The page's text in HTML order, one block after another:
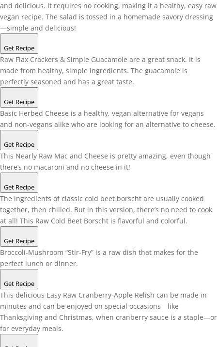
and delicious. It requires no cooking, making it a healthy, easy raw
vegan recipe. The salad is tossed in a homemade savory dressing
—simple and delicious!
Get Recipe
Raw Flax Crackers & Simple Guacamole are a great snack. It is
made from healthy, simple ingredients. The guacamole is
perfectly seasoned and has a great taste.
Get Recipe
Basic Herbed Cheese is a healthy, vegan alternative for vegans
and non-vegans alike who are looking for an alternative to cheese.
Get Recipe
This Nearly Raw Mac and Cheese is pretty amazing, even though
there’s no macaroni and no cheese in it!
Get Recipe
The ingredients of classic cold beet borscht are usually cooked
together, then chilled. But in this version, there’s no need to cook
at all! This Raw Cold Beet Borscht is flavorful and colorful.
Get Recipe
Broccoli-Mushroom “Stir-Fry” is a raw dish that makes for the
perfect lunch or dinner.
Get Recipe
This delicious Easy Raw Cranberry-Apple Relish can be made in
minutes and can be enjoyed on special occasions—like
Thanksgiving and Christmas, when cranberry sauce is a staple—or
for everyday meals.